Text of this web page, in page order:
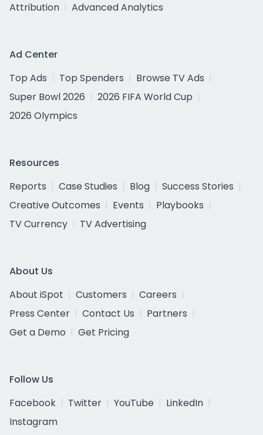
Attribution
Advanced Analytics
Ad Center
Top Ads
Top Spenders
Browse TV Ads
Super Bowl 2026
2026 FIFA World Cup
2026 Olympics
Resources
Reports
Case Studies Blog
Success Stories
Creative Outcomes
Events
Playbooks
TV Currency
TV Advertising
About Us
About iSpot
Customers
Careers
Press Center
Contact Us
Partners
Get a Demo
Get Pricing
Follow Us
Facebook
Twitter YouTube
LinkedIn
Instagram